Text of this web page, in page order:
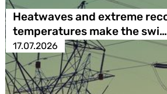
Heatwaves and extreme
temperatures make the swi…
17.07.2026